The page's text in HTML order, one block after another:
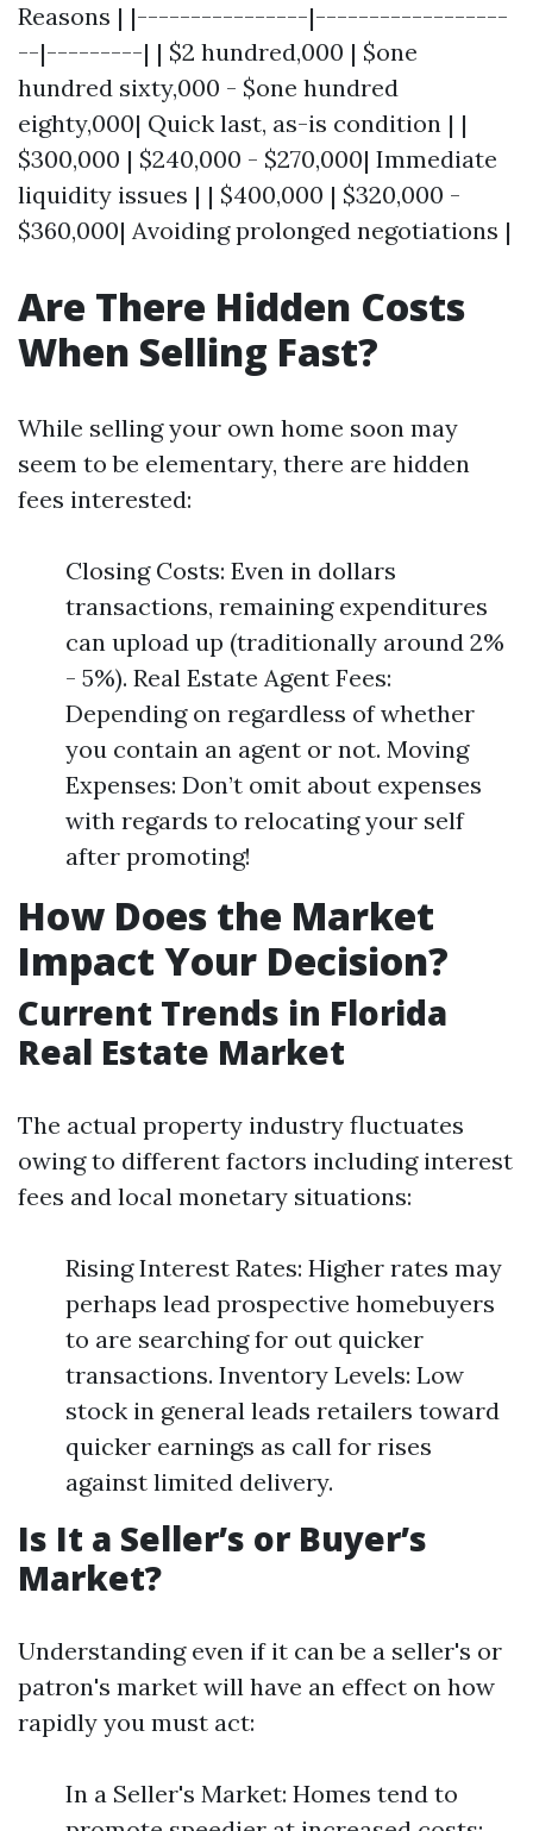
Reasons | |----------------|------------------
--|---------| | $2 hundred,000 | $one
hundred sixty,000 - $one hundred
eighty,000| Quick last, as-is condition | |
$300,000 | $240,000 - $270,000| Immediate
liquidity issues | | $400,000 | $320,000 -
$360,000| Avoiding prolonged negotiations |
Are There Hidden Costs
When Selling Fast?
While selling your own home soon may
seem to be elementary, there are hidden
fees interested:
Closing Costs: Even in dollars
transactions, remaining expenditures
can upload up (traditionally around 2%
- 5%). Real Estate Agent Fees:
Depending on regardless of whether
you contain an agent or not. Moving
Expenses: Don’t omit about expenses
with regards to relocating your self
after promoting!
How Does the Market
Impact Your Decision?
Current Trends in Florida
Real Estate Market
The actual property industry fluctuates
owing to different factors including interest
fees and local monetary situations:
Rising Interest Rates: Higher rates may
perhaps lead prospective homebuyers
to are searching for out quicker
transactions. Inventory Levels: Low
stock in general leads retailers toward
quicker earnings as call for rises
against limited delivery.
Is It a Seller’s or Buyer’s
Market?
Understanding even if it can be a seller's or
patron's market will have an effect on how
rapidly you must act:
In a Seller's Market: Homes tend to